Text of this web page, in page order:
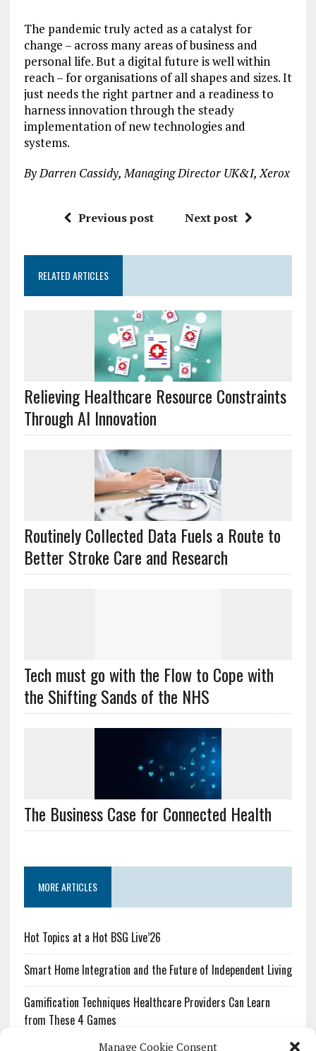
Manage Cookie Consent
The pandemic truly acted as a catalyst for
change – across many areas of business and
personal life. But a digital future is well within
reach – for organisations of all shapes and sizes. It
just needs the right partner and a readiness to
harness innovation through the steady
implementation of new technologies and
systems.
By Darren Cassidy, Managing Director UK&I, Xerox
Previous post Next post
RELATED ARTICLES
Relieving Healthcare Resource Constraints
Through AI Innovation
Routinely Collected Data Fuels a Route to
Better Stroke Care and Research
Tech must go with the Flow to Cope with
the Shifting Sands of the NHS
The Business Case for Connected Health
MORE ARTICLES
Hot Topics at a Hot BSG Live’26
Smart Home Integration and the Future of Independent Living
Gamification Techniques Healthcare Providers Can Learn
from These 4 Games